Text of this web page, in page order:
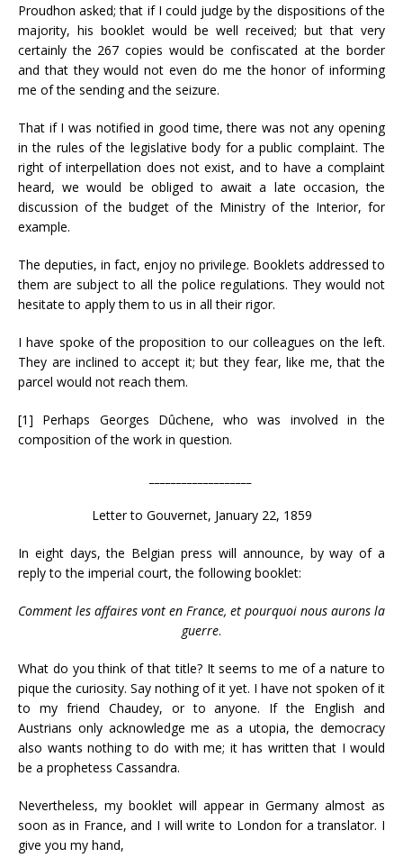
Proudhon asked; that if I could judge by the dispositions of the
majority, his booklet would be well received; but that very
certainly the 267 copies would be confiscated at the border
and that they would not even do me the honor of informing
me of the sending and the seizure.
That if I was notified in good time, there was not any opening
in the rules of the legislative body for a public complaint. The
right of interpellation does not exist, and to have a complaint
heard, we would be obliged to await a late occasion, the
discussion of the budget of the Ministry of the Interior, for
example.
The deputies, in fact, enjoy no privilege. Booklets addressed to
them are subject to all the police regulations. They would not
hesitate to apply them to us in all their rigor.
I have spoke of the proposition to our colleagues on the left.
They are inclined to accept it; but they fear, like me, that the
parcel would not reach them.
[1] Perhaps Georges Dûchene, who was involved in the
composition of the work in question.
Letter to Gouvernet, January 22, 1859
In eight days, the Belgian press will announce, by way of a
reply to the imperial court, the following booklet:
Comment les affaires vont en France, et pourquoi nous aurons la
guerre.
What do you think of that title? It seems to me of a nature to
pique the curiosity. Say nothing of it yet. I have not spoken of it
to my friend Chaudey, or to anyone. If the English and
Austrians only acknowledge me as a utopia, the democracy
also wants nothing to do with me; it has written that I would
be a prophetess Cassandra.
Nevertheless, my booklet will appear in Germany almost as
soon as in France, and I will write to London for a translator. I
give you my hand,